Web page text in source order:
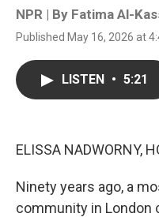
NPR | By Fatima Al-
Published May 16, 2026 at
LISTEN • 5:21
ELISSA NADWORNY,
Ninety years ago, a
community in London